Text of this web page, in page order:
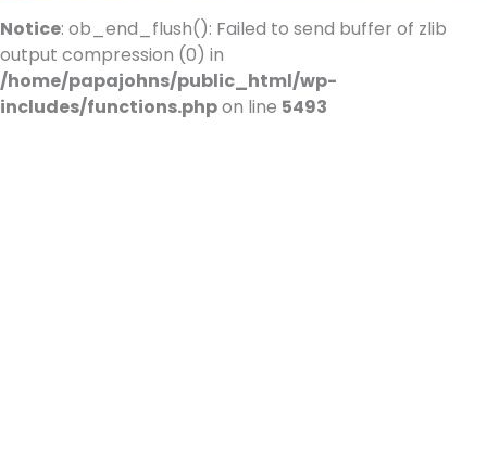
leave
this
field
blank.
Notice: ob_end_flush(): Failed to send buffer of zlib
output compression (0) in
/home/papajohns/public_html/wp-
includes/functions.phpon line 5493